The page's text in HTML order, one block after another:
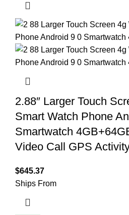
2.88″ Larger Touch
Smart Watch Phone
Smartwatch
Video Call GPS
$645.37
Ships From